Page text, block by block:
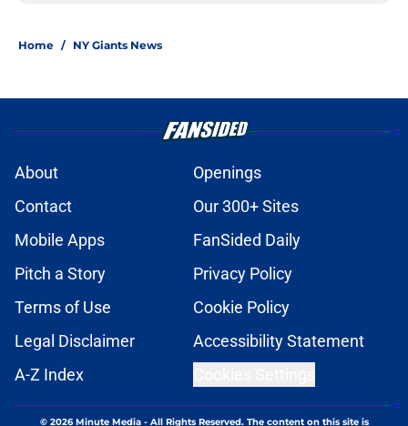
Home / NY Giants News
About
Openings
Contact
Our 300+ Sites
Mobile Apps
FanSided Daily
Pitch a Story
Privacy Policy
Terms of Use
Cookie Policy
Legal Disclaimer
Accessibility Statement
A-Z Index
© 2026Minute Media- All Rights Reserved. The content on this site is